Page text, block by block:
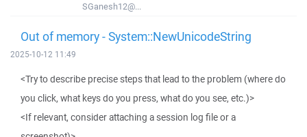
SGanesh12@...
Out of memory - System::NewUnicodeString
2025-10-12 11:49
<Try to describe precise steps that lead to the problem (where do
you click, what keys do you press, what do you see, etc.)>
<If relevant, consider attaching a session log file or a